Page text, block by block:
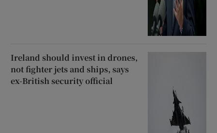
Ireland should invest in drones,
not fighter jets and ships, says
ex-British security official